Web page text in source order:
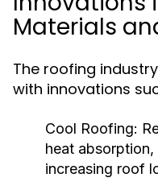
Materials
The roofing
with innovations
Cool Roofing:
heat
increasing roof